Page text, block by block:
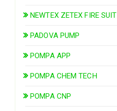
NEWTEX ZETEX FIRE SUIT
PADOVA PUMP
POMPA APP
POMPA CHEM TECH
POMPA CNP